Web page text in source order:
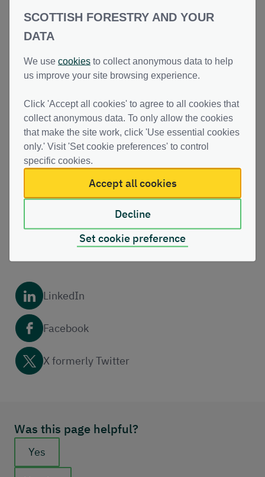
Trees on Farms - Shelterbelts
PDF | (2.82 MB )
This file might not be suitable for users of assistive technology.
Share this page with others
LinkedIn
Facebook
X formerly Twitter
Was this page helpful?
Feedback buttons
Yes
SCOTTISH FORESTRY AND YOUR
DATA
We use cookies to collect anonymous data to help
us improve your site browsing experience.
Click 'Accept all cookies' to agree to all cookies that
collect anonymous data. To only allow the cookies
that make the site work, click 'Use essential cookies
only.' Visit 'Set cookie preferences' to control
specific cookies.
Accept all cookies
Decline
Set cookie preference